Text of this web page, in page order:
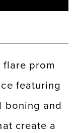
prom
featuring
boning and
create a